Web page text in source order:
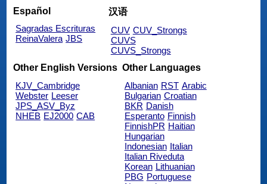
Español
Sagradas Escrituras
ReinaValera JBS
汉语
CUV CUV_Strongs
CUVS
CUVS_Strongs
Other English Versions
KJV_Cambridge
Webster Leeser
JPS_ASV_Byz
NHEB EJ2000 CAB
Other Languages
Albanian RST Arabic
Bulgarian Croatian
BKR Danish
Esperanto Finnish
FinnishPR Haitian
Hungarian
Indonesian Italian
Italian Riveduta
Korean Lithuanian
PBG Portuguese